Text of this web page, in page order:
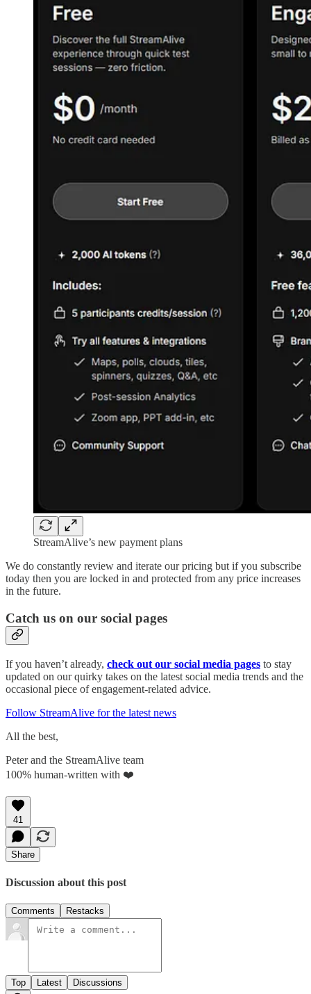
StreamAlive’s new payment plans
We do constantly review and iterate our pricing but if you subscribe
today then you are locked in and protected from any price increases
in the future.
​Catch us on our social pages
If you haven’t already, check out our social media pages to stay
updated on our quirky takes on the latest social media trends and the
occasional piece of engagement-related advice.
Follow StreamAlive for the latest news
All the best,
Peter and the StreamAlive team
100% human-written with ❤️
41
Share
Discussion about this post
Comments Restacks
Top Latest Discussions